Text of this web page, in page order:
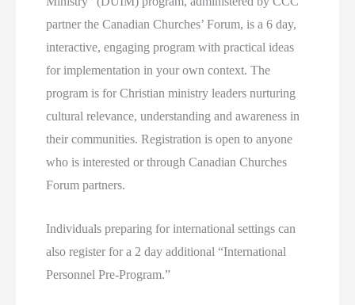
partner the Canadian Churches’ Forum, is a 6 day,
interactive, engaging program with practical ideas
for implementation in your own context. The
program is for Christian ministry leaders nurturing
cultural relevance, understanding and awareness in
their communities. Registration is open to anyone
who is interested or through Canadian Churches
Forum partners.
Individuals preparing for international settings can
also register for a 2 day additional “International
Personnel Pre-Program.”